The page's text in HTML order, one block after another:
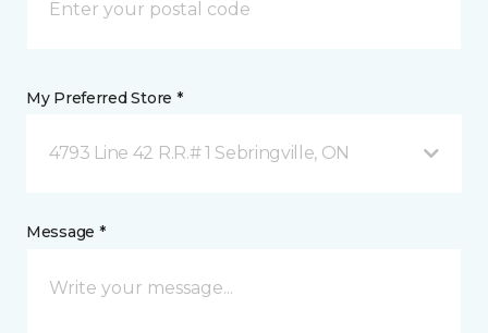
My Preferred Store *
4793 Line 42 R.R.# 1 Sebringville, ON
Message *